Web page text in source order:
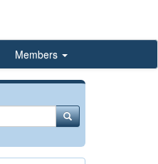
Members